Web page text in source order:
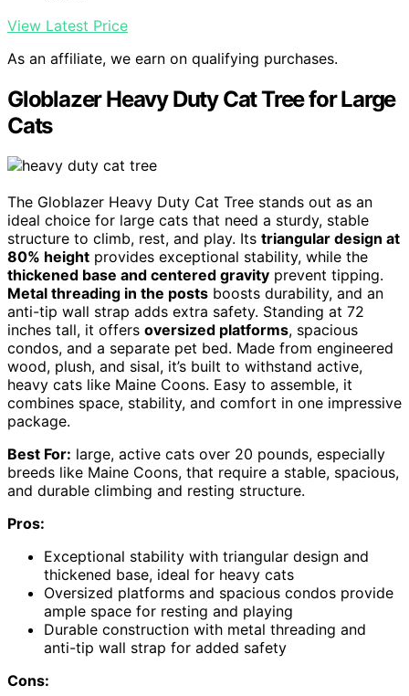
View Latest Price
As an affiliate, we earn on qualifying purchases.
Globlazer Heavy Duty Cat Tree for Large
Cats
The Globlazer Heavy Duty Cat Tree stands out as an
ideal choice for large cats that need a sturdy, stable
structure to climb, rest, and play. Its triangular design at
80% height provides exceptional stability, while the
thickened base and centered gravity prevent tipping.
Metal threading in the posts boosts durability, and an
anti-tip wall strap adds extra safety. Standing at 72
inches tall, it offers oversized platforms, spacious
condos, and a separate pet bed. Made from engineered
wood, plush, and sisal, it’s built to withstand active,
heavy cats like Maine Coons. Easy to assemble, it
combines space, stability, and comfort in one impressive
package.
Best For: large, active cats over 20 pounds, especially
breeds like Maine Coons, that require a stable, spacious,
and durable climbing and resting structure.
Pros:
Exceptional stability with triangular design and
thickened base, ideal for heavy cats
Oversized platforms and spacious condos provide
ample space for resting and playing
Durable construction with metal threading and
anti-tip wall strap for added safety
Cons: